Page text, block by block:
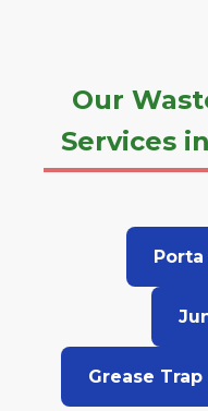
Our
Services
Grease